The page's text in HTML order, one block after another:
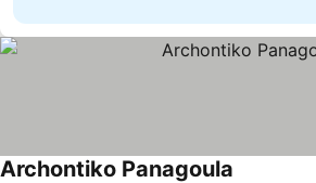
Archontiko Panagoula